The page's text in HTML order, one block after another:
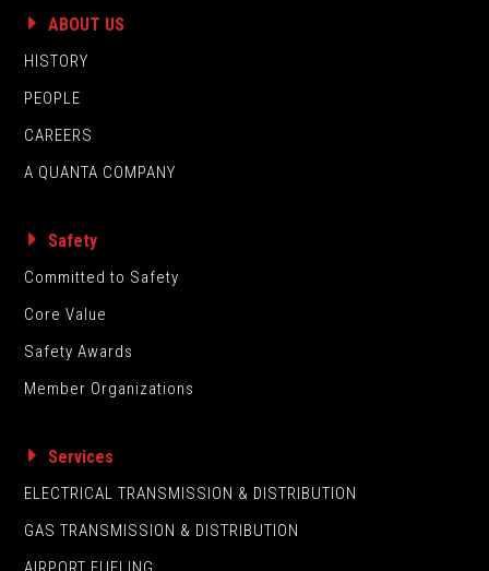
ABOUT US
HISTORY
PEOPLE
CAREERS
A QUANTA COMPANY
Safety
Committed to Safety
Core Value
Safety Awards
Member Organizations
Services
ELECTRICAL TRANSMISSION & DISTRIBUTION
GAS TRANSMISSION & DISTRIBUTION